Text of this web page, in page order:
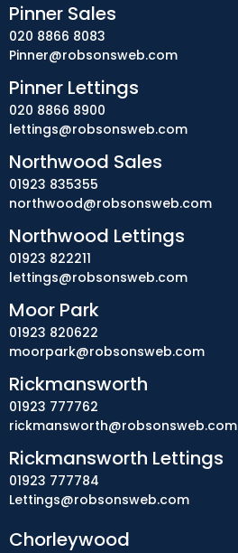
Chorleywood
Pinner Sales
020 8866 8083
Pinner@robsonsweb.com
Pinner Lettings
020 8866 8900
lettings@robsonsweb.com
Northwood Sales
01923 835355
northwood@robsonsweb.com
Northwood Lettings
01923 822211
lettings@robsonsweb.com
Moor Park
01923 820622
moorpark@robsonsweb.com
Rickmansworth
01923 777762
rickmansworth@robsonsweb.com
Rickmansworth Lettings
01923 777784
Lettings@robsonsweb.com